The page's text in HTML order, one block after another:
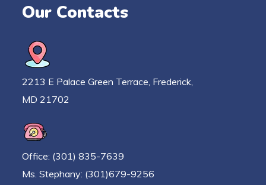
Our Contacts
2213 E Palace Green Terrace, Frederick,
MD 21702
Office: (301) 835-7639
Ms. Stephany: (301)679-9256